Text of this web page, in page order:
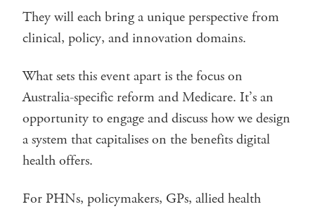
They will each bring a unique perspective from
clinical, policy, and innovation domains.
What sets this event apart is the focus on
Australia-specific reform and Medicare. It’s an
opportunity to engage and discuss how we design
a system that capitalises on the benefits digital
health offers.
For PHNs, policymakers, GPs, allied health